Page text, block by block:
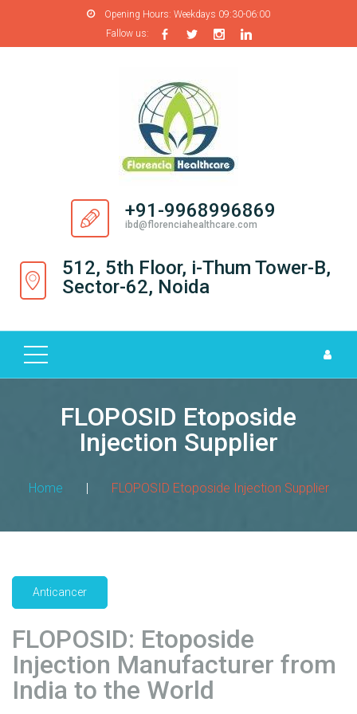
Opening Hours: Weekdays 09:30-06:00
Fallow us:
+91-9968996869
ibd@florenciahealthcare.com
512, 5th Floor, i-Thum Tower-B,
Sector-62, Noida
U
S
R
O
M
A
U
R
I
N
FLOPOSID Etoposide
Injection Supplier
Home | FLOPOSID Etoposide Injection Supplier
Anticancer
FLOPOSID: Etoposide
Injection Manufacturer from
India to the World